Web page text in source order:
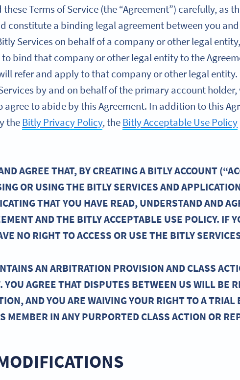
these Terms of Service (the “Agreement”) carefully, as
constitute a binding legal agreement between you
Services on behalf of a company or other legal
bind that company or other legal entity to the
refer and apply to that company or other legal
by and on behalf of the primary account
to abide by this Agreement. In addition to this
theBitly Privacy Policy, theBitly Acceptable Use Policy
AGREE THAT, BY CREATING A BITLY ACCOUNT
OR USING THE BITLY SERVICES AND
THAT YOU HAVE READ, UNDERSTAND AND
AND THE BITLY ACCEPTABLE USE POLICY. IF
NO RIGHT TO ACCESS OR USE THE BITLY
AN ARBITRATION PROVISION AND CLASS
AGREE THAT DISPUTES BETWEEN US WILL BE
AND YOU ARE WAIVING YOUR RIGHT TO A TRIAL
MEMBER IN ANY PURPORTED CLASS ACTION OR